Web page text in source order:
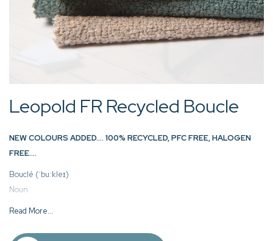
Leopold FR Recycled Boucle
NEW COLOURS ADDED…. 100% RECYCLED, PFC FREE, HALOGEN
FREE….
Bouclé (ˈbuːkleɪ)
Noun
2. a fabric made of this yarn.
Read More...